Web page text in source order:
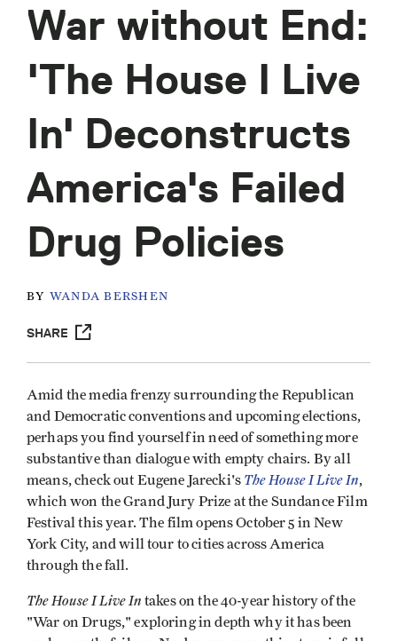
War without End:
'The House I Live
In' Deconstructs
America's Failed
Drug Policies
BY WANDA BERSHEN
SHARE
Amid the media frenzy surrounding the Republican
and Democratic conventions and upcoming elections,
perhaps you find yourself in need of something more
substantive than dialogue with empty chairs. By all
means, check out Eugene Jarecki's The House I Live In,
which won the Grand Jury Prize at the Sundance Film
Festival this year. The film opens October 5 in New
York City, and will tour to cities across America
through the fall.
The House I Live In takes on the 40-year history of the
"War on Drugs," exploring in depth why it has been